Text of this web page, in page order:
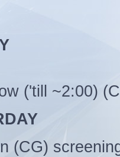
('till ~2:00)
(CG)